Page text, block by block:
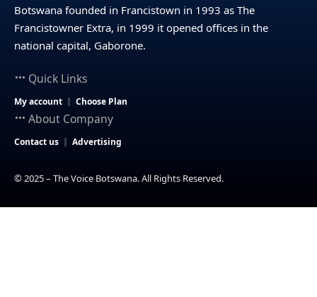
Botswana founded in Francistown in 1993 as The
Francistowner Extra, in 1999 it opened offices in the
national capital, Gaborone.
Quick Links
My account Choose Plan
About Company
Contact us Advertising
© 2025 – The Voice Botswana. All Rights Reserved.